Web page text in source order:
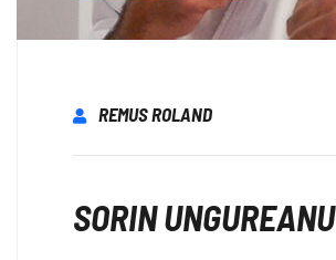
REMUS ROLAND
SORIN UNGUREANU